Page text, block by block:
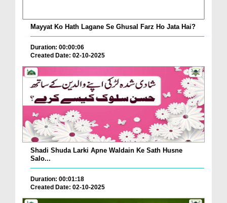
Mayyat Ko Hath Lagane Se Ghusal Farz Ho Jata Hai?
Duration: 00:00:06
Created Date: 02-10-2025
Shadi Shuda Larki Apne Waldain Ke Sath Husne
Salo...
Duration: 00:01:18
Created Date: 02-10-2025